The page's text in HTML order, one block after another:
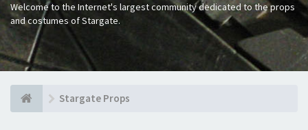
Welcome to the Internet's largest community dedicated to the props
and costumes of Stargate.
Stargate Props